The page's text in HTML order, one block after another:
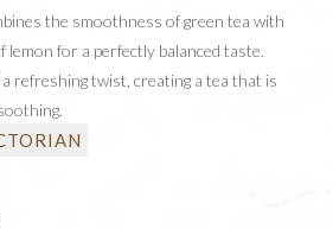
the smoothness of green tea with
lemon for a perfectly balanced taste.
refreshing twist, creating a tea that is